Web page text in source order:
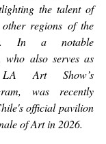
the talent of
regions of the
In a notable
who also serves as
Art Show’s
was recently
official pavilion
of Art in 2026.